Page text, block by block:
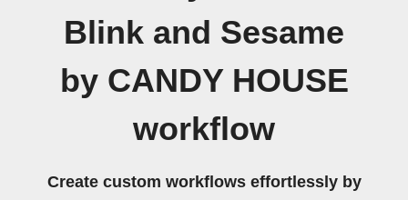
Blink and Sesame
by CANDY HOUSE
workflow
Create custom workflows effortlessly by